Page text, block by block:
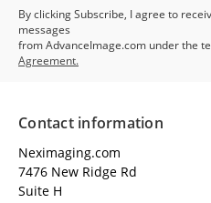
By clicking Subscribe, I agree to
messages
from AdvanceImage.com under the
Agreement.
Contact information
Neximaging.com
7476 New Ridge Rd
Suite H